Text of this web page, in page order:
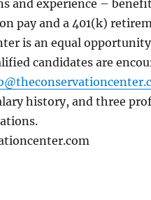
and experience –
pay and a 401(k)
is an equal
candidates are
history, and three